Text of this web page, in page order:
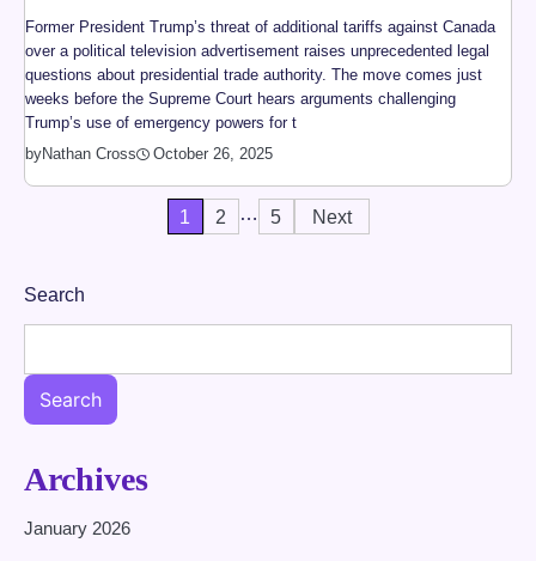
Former President Trump’s threat of additional tariffs against Canada
over a political television advertisement raises unprecedented legal
questions about presidential trade authority. The move comes just
weeks before the Supreme Court hears arguments challenging
Trump’s use of emergency powers for t
byNathan Cross October 26, 2025
1 2 … 5 Next
Search
Search
Archives
January 2026